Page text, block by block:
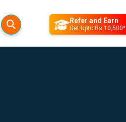
Refer and Earn
Get Upto Rs 10,500*